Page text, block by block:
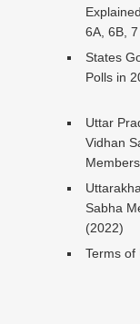
6A, 6B,
States
Polls in
Uttar
Vidhan
Sabha
(2022)
Terms of